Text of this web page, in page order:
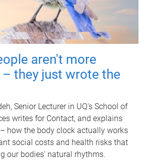
aren't more
they just wrote the
Senior Lecturer in UQ's School of
writes for Contact, and explains
how the body clock actually works
social costs and health risks that
our bodies' natural rhythms.